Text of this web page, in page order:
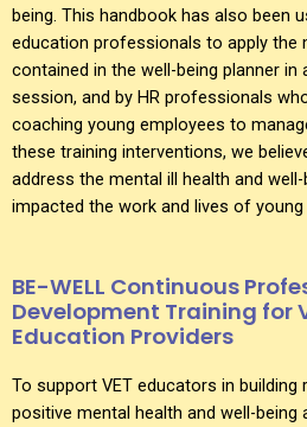
being. This handbook has also been
education professionals to apply the
contained in the well-being planner in
session, and by HR professionals
coaching young employees to
these training interventions, we
address the mental ill health and
impacted the work and lives of
BE-WELL Continuous
Development Training for
Education Providers
To support VET educators in building
positive mental health and well-being